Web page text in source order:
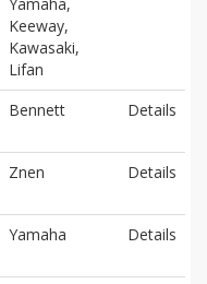
Keeway,
Kawasaki,
Lifan
Bennett Details
Znen Details
Yamaha Details